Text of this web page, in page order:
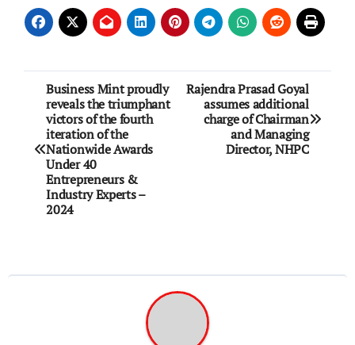
Post
navigation
Business Mint proudly
reveals the triumphant
victors of the fourth
iteration of the
Nationwide Awards
Under 40
Entrepreneurs &
Industry Experts –
2024
Rajendra Prasad Goyal
assumes additional
charge of Chairman
and Managing
Director, NHPC